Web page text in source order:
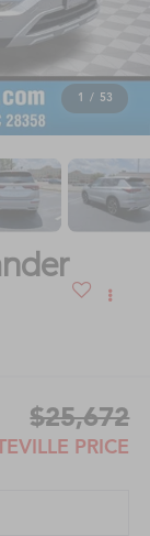
1 / 53
$25,672
PRICE